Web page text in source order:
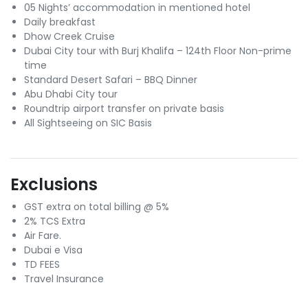
05 Nights’ accommodation in mentioned hotel
Daily breakfast
Dhow Creek Cruise
Dubai City tour with Burj Khalifa – 124th Floor Non-prime
time
Standard Desert Safari – BBQ Dinner
Abu Dhabi City tour
Roundtrip airport transfer on private basis
All Sightseeing on SIC Basis
Exclusions
GST extra on total billing @ 5%
2% TCS Extra
Air Fare.
Dubai e Visa
TD FEES
Travel Insurance